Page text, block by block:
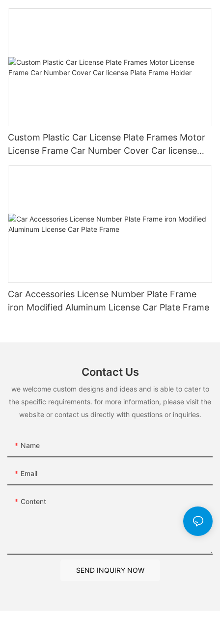
Plate Frames
Custom Plastic Car License Plate Frames Motor
License Frame Car Number Cover Car license
Plate Frame Holder
Car Accessories License Number Plate Frame
iron Modified Aluminum License Car Plate Frame
Contact Us
we welcome custom designs and ideas and is able to cater to
the specific requirements. for more information, please visit the
website or contact us directly with questions or inquiries.
Name
Email
Content
SEND INQUIRY NOW